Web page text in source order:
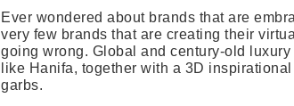
Ever wondered about brands that are
very few brands that are creating their
going wrong. Global and century-old
like Hanifa, together with a 3D
garbs.